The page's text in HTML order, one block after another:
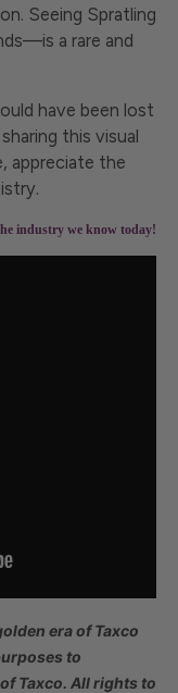
Seeing Spratling
a rare and
have been lost
this visual
appreciate the
industry we know today!
era of Taxco
to
Taxco. All rights to